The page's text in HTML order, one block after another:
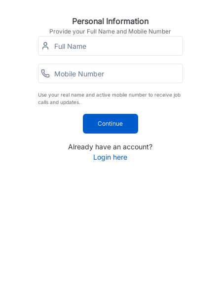
Personal Information
Provide your Full Name and Mobile Number
Use your real name and active mobile number to receive job
calls and updates.
Continue
Already have an account?
Login here